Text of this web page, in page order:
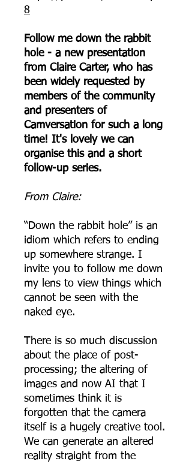
8
Follow me down the rabbit
hole - a new presentation
from Claire Carter, who has
been widely requested by
members of the community
and presenters of
Camversation for such a long
time! It's lovely we can
organise this and a short
follow-up series.
From Claire:
“Down the rabbit hole” is an
idiom which refers to ending
up somewhere strange. I
invite you to follow me down
my lens to view things which
cannot be seen with the
naked eye.
There is so much discussion
about the place of post-
processing; the altering of
images and now AI that I
sometimes think it is
forgotten that the camera
itself is a hugely creative tool.
We can generate an altered
reality straight from the